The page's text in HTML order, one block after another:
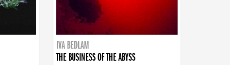
IVA BEDLAM
THE BUSINESS OF THE ABYSS